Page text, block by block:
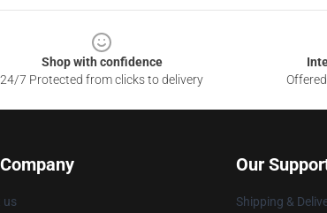
Shop with confidence
24/7 Protected from clicks to delivery
us
Our
Shipping &